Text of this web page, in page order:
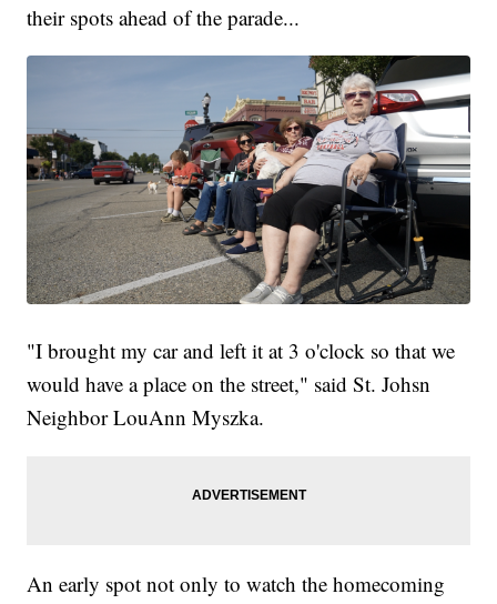
their spots ahead of the parade...
"I brought my car and left it at 3 o'clock so that we
would have a place on the street," said St. Johsn
Neighbor LouAnn Myszka.
An early spot not only to watch the homecoming